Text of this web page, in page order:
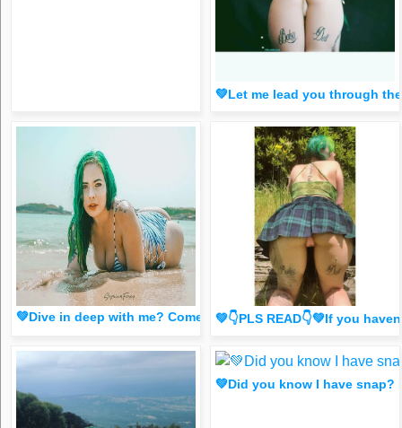
💚Let me lead you through
💚Dive in deep with me? Come see🐱 (Saucy dm for 1 liker/
💚👇PLS READ👇💚If you
💚Did you know I have snap?